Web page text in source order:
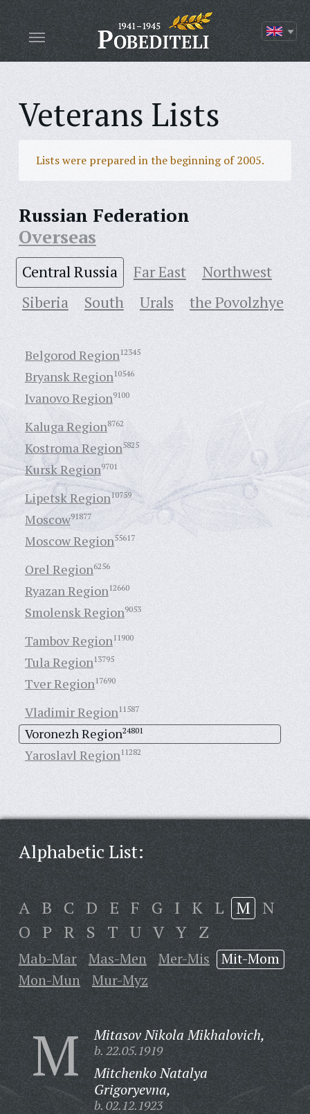
Veterans Lists
Lists were prepared in the beginning of 2005.
Russian Federation
Overseas
Central Russia Far East
Northwest
Siberia
South Urals the Povolzhye
Belgorod Region12345
Bryansk Region10546
Ivanovo Region9100
Kaluga Region8762
Kostroma Region5825
Kursk Region9701
Lipetsk Region10759
Moscow91877
Moscow Region55617
Orel Region6256
Ryazan Region12660
Smolensk Region9053
Tambov Region11900
Tula Region13795
Tver Region17690
Vladimir Region11587
Voronezh Region24801
Yaroslavl Region11282
Alphabetic List:
A B C D E F G I K L M N
O P R S T U V Y Z
Mab-Mar Mas-Men Mer-Mis
Mit-Mom
Mon-Mun
Mur-Myz
M Mitasov Nikola Mikhalovich,
b. 22.05.1919
Mitchenko Natalya
Grigoryevna,
b. 02.12.1923